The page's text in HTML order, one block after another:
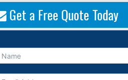
Get a Free Quote Today